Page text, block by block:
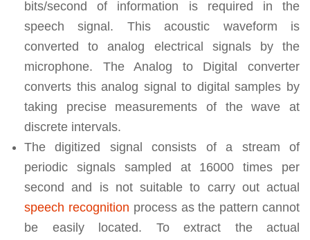
bits/second of information is required in the
speech signal. This acoustic waveform is
converted to analog electrical signals by the
microphone. The Analog to Digital converter
converts this analog signal to digital samples by
taking precise measurements of the wave at
discrete intervals.
The digitized signal consists of a stream of
periodic signals sampled at 16000 times per
second and is not suitable to carry out actual
speech recognition process as the pattern cannot
be easily located. To extract the actual